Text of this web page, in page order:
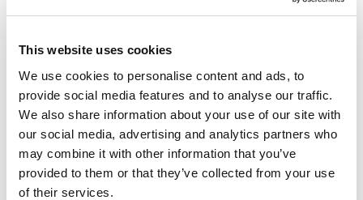
This website uses cookies
We use cookies to personalise content and ads, to
provide social media features and to analyse our traffic.
We also share information about your use of our site with
our social media, advertising and analytics partners who
may combine it with other information that you’ve
provided to them or that they’ve collected from your use
of their services.
contract is worded, the presence of language that
the act now says is unenforceable could have an
nondisclosure or nondisparagement clauses, if not
the entire contract. And some states already have
adopted laws such as – if not more expansive than –
the Speak Out Act. For example, the California Silenced
No More Act prohibits settlement agreements
restricting the disclosure of factual information